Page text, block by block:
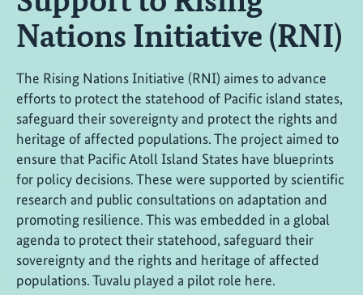
Nations Initiative (RNI)
The Rising Nations Initiative (RNI) aimes to advance
efforts to protect the statehood of Pacific island states,
safeguard their sovereignty and protect the rights and
heritage of affected populations. The project aimed to
ensure that Pacific Atoll Island States have blueprints
for policy decisions. These were supported by scientific
research and public consultations on adaptation and
promoting resilience. This was embedded in a global
agenda to protect their statehood, safeguard their
sovereignty and the rights and heritage of affected
populations. Tuvalu played a pilot role here.